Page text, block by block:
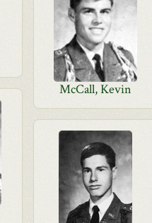
McCall, Kevin